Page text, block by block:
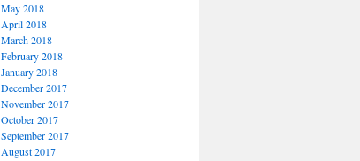
May 2018
April 2018
March 2018
February 2018
January 2018
December 2017
November 2017
October 2017
September 2017
August 2017